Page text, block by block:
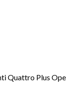
Quattro Plus